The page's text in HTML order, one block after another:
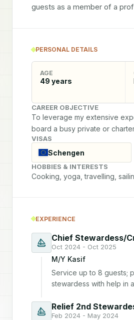
guests as a member of a
PERSONAL DETAILS
AGE
49 years
CAREER OBJECTIVE
To leverage my extensive
board a busy private or
VISAS
Schengen
HOBBIES & INTERESTS
Cooking, yoga, travelling,
EXPERIENCE
Chief Stewardess/
Oct 2024 - Oct 2025
M/Y Kasif
Service up to 8 guests;
stewardess with help in
Relief 2nd
Feb 2024 - May 2024